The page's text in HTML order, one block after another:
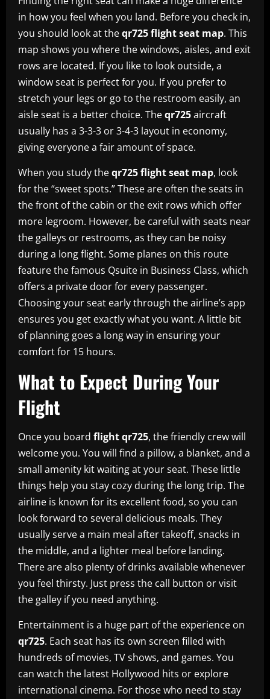
in how you feel when you land. Before you check in,
you should look at theqr725 flight seat map. This
map shows you where the windows, aisles, and exit
rows are located. If you like to look outside, a
window seat is perfect for you. If you prefer to
stretch your legs or go to the restroom easily, an
aisle seat is a better choice. Theqr725aircraft
usually has a 3-3-3 or 3-4-3 layout in economy,
giving everyone a fair amount of space.
When you study theqr725 flight seat map, look
for the “sweet spots.” These are often the seats in
the front of the cabin or the exit rows which offer
more legroom. However, be careful with seats near
the galleys or restrooms, as they can be noisy
during a long flight. Some planes on this route
feature the famous Qsuite in Business Class, which
offers a private door for every passenger.
Choosing your seat early through the airline’s app
ensures you get exactly what you want. A little bit
of planning goes a long way in ensuring your
comfort for 15 hours.
What to Expect During Your
Flight
Once you board flight qr725, the friendly crew will
welcome you. You will find a pillow, a blanket, and a
small amenity kit waiting at your seat. These little
things help you stay cozy during the long trip. The
airline is known for its excellent food, so you can
look forward to several delicious meals. They
usually serve a main meal after takeoff, snacks in
the middle, and a lighter meal before landing.
There are also plenty of drinks available whenever
you feel thirsty. Just press the call button or visit
the galley if you need anything.
Entertainment is a huge part of the experience on
qr725. Each seat has its own screen filled with
hundreds of movies, TV shows, and games. You
can watch the latest Hollywood hits or explore
international cinema. For those who need to stay